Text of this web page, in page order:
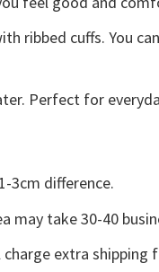
ribbed cuffs. You
Perfect for
3cm difference.
may take 30-40
extra shipping